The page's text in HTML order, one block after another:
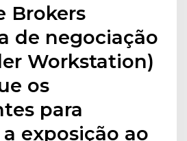
Brokers
de negociação
Workstation)
os
para
exposição ao